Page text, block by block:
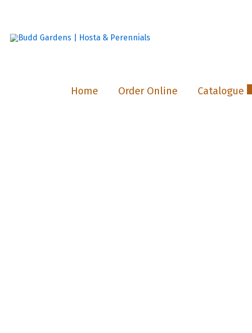
content
Home Order Online Catalogue